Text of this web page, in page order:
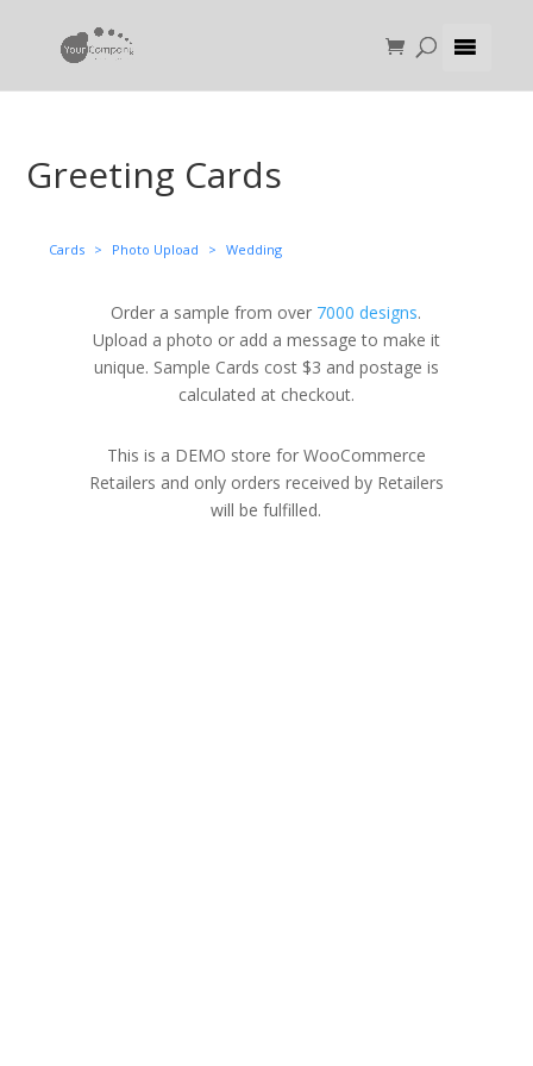
Greeting Cards
Cards > Photo Upload > Wedding
Order a sample from over 7000 designs.
Upload a photo or add a message to make it
unique. Sample Cards cost $3 and postage is
calculated at checkout.
This is a DEMO store for WooCommerce
Retailers and only orders received by Retailers
will be fulfilled.